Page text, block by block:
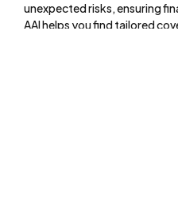
unexpected risks, ensuring
AAI helps you find tailored